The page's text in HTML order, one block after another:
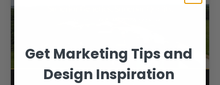
Get Marketing Tips and
Design Inspiration